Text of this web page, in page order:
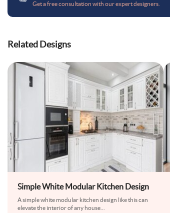
Get a free consultation with our expert designers.
Related Designs
Simple White Modular Kitchen Design
A simple white modular kitchen design like this can
elevate the interior of any house